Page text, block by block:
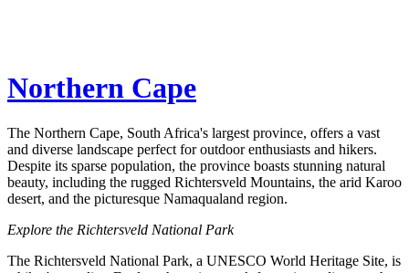
Northern Cape
The Northern Cape, South Africa's largest province, offers a vast
and diverse landscape perfect for outdoor enthusiasts and hikers.
Despite its sparse population, the province boasts stunning natural
beauty, including the rugged Richtersveld Mountains, the arid Karoo
desert, and the picturesque Namaqualand region.
Explore the Richtersveld National Park
The Richtersveld National Park, a UNESCO World Heritage Site, is